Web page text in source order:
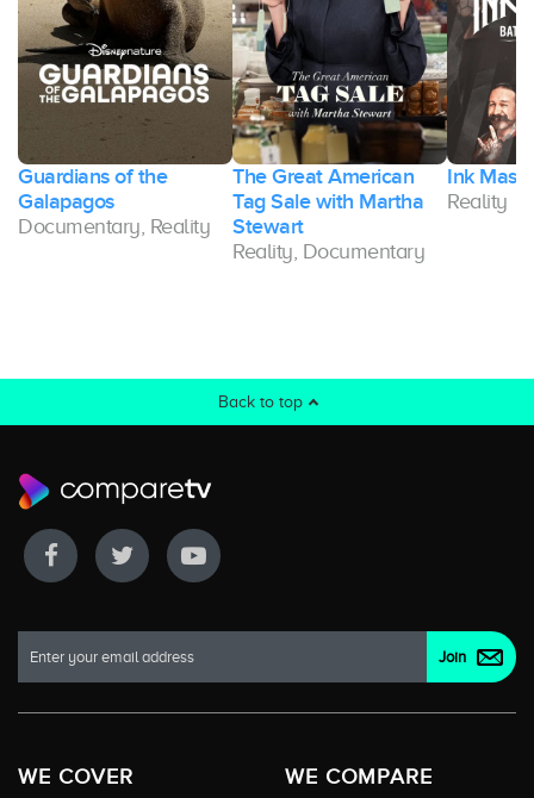
Guardians of the
Galapagos
Documentary, Reality
The Great American
Tag Sale with Martha
Stewart
Reality, Documentary
Ink
Reality
Back to top
WE COVER
WE COMPARE